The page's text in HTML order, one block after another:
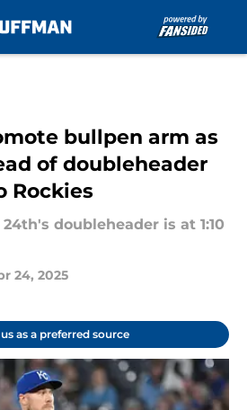
bullpen arm as
of doubleheader
Rockies
doubleheader is at 1:10
24, 2025
as a preferred source